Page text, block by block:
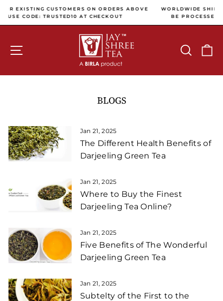
Pause slideshow
ABOVE
WORLDWIDE SHIPPING (ALL INTERNATIONAL
BE PROCESSED USING CC AVENUE PAYMENT
SITE NAVIGATION SEARCH
BLOGS
Jan 21, 2025
The Different Health Benefits of
Darjeeling Green Tea
Jan 21, 2025
Where to Buy the Finest
Darjeeling Tea Online?
Jan 21, 2025
Five Benefits of The Wonderful
Darjeeling Green Tea
Jan 21, 2025
Subtelty of the First to the